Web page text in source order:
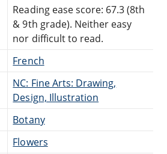
Reading ease score: 67.3 (8th
& 9th grade). Neither easy
nor difficult to read.
French
NC: Fine Arts: Drawing,
Design, Illustration
Botany
Flowers